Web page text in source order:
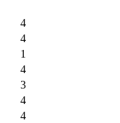
4
4
1
4
3
4
4